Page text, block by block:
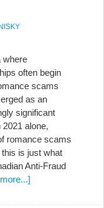
where
often begin
scams
as an
significant
2021 alone,
romance scams
is just what
Anti-Fraud